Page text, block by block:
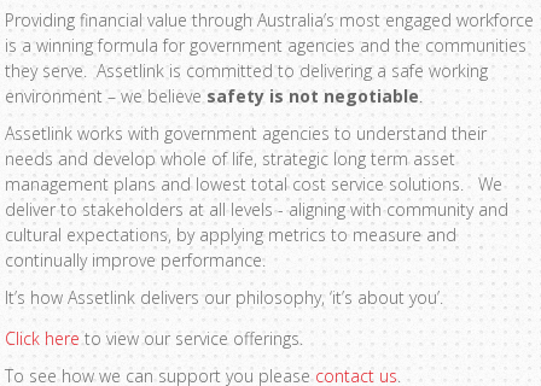
Providing financial value through Australia’s most engaged workforce
is a winning formula for government agencies and the communities
they serve. Assetlink is committed to delivering a safe working
environment – we believesafety is not negotiable.
Assetlink works with government agencies to understand their
needs and develop whole of life, strategic long term asset
management plans and lowest total cost service solutions. We
deliver to stakeholders at all levels - aligning with community and
cultural expectations, by applying metrics to measure and
continually improve performance.
It’s how Assetlink delivers our philosophy, ‘it’s about you’.
Click hereto view our service offerings.
To see how we can support you pleasecontact us.